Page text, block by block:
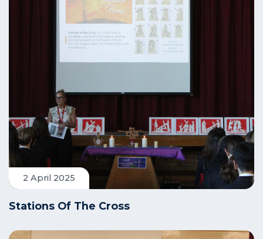
2 April 2025
Stations Of The Cross